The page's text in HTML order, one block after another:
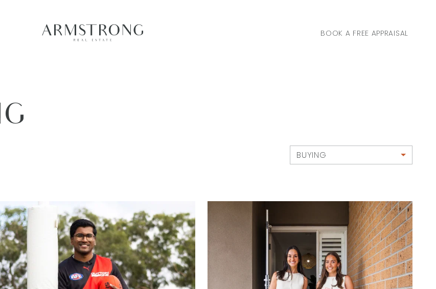
BOOK A FREE APPRAISAL
BUYING